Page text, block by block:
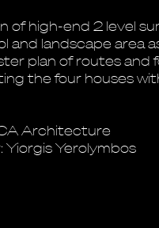
of high-end 2 level
and landscape area
plan of routes and
the four houses
Architecture
Yerolymbos